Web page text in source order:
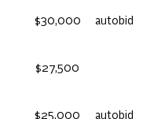
$30,000 autobid
$27,500
$25,000 autobid